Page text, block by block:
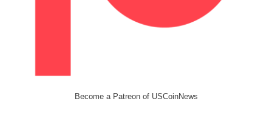
Become a Patreon of USCoinNews